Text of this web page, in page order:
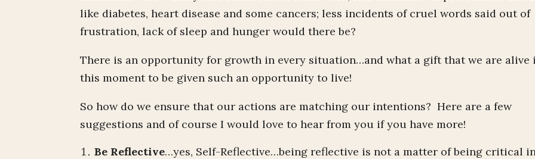
like diabetes, heart disease and some cancers; less incidents of cruel words said out of
frustration, lack of sleep and hunger would there be?
There is an opportunity for growth in every situation…and what a gift that we are alive
this moment to be given such an opportunity to live!
So how do we ensure that our actions are matching our intentions? Here are a few
suggestions and of course I would love to hear from you if you have more!
Be Reflective…yes, Self-Reflective…being reflective is not a matter of being critical